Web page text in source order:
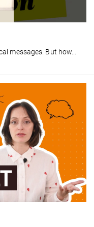
messages. But how